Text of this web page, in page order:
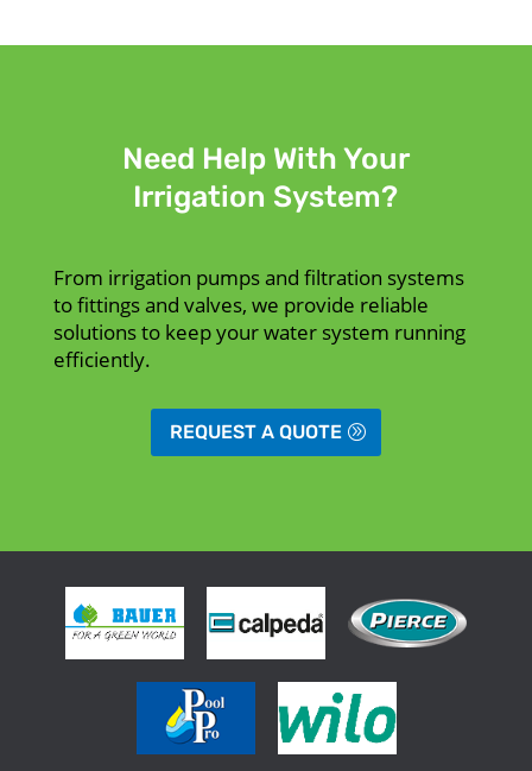
Need Help With Your
Irrigation System?
From irrigation pumps and filtration systems
to fittings and valves, we provide reliable
solutions to keep your water system running
efficiently.
REQUEST A QUOTE